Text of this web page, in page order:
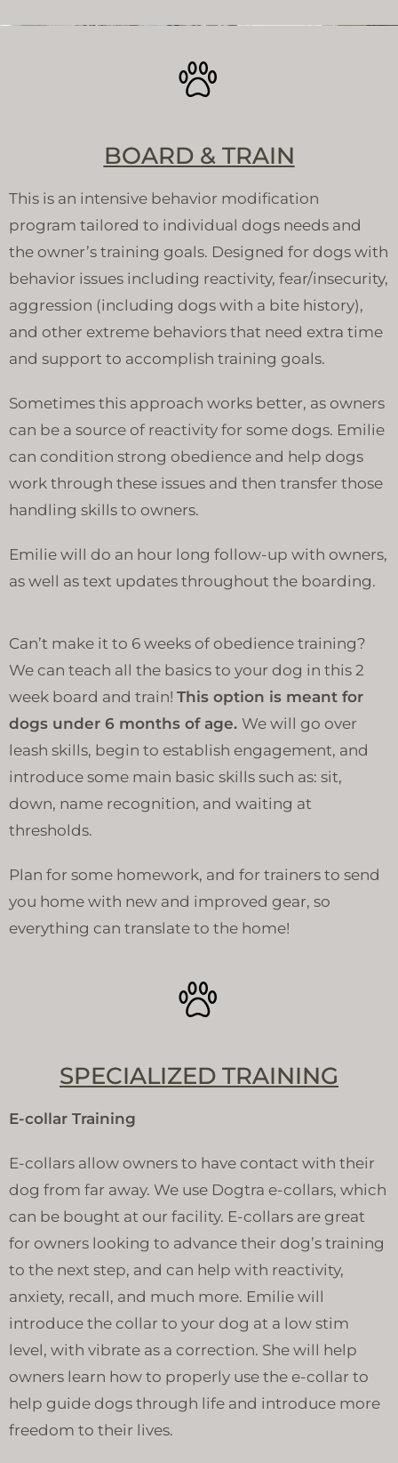
BOARD & TRAIN
This is an intensive behavior modification
program tailored to individual dogs needs and
the owner’s training goals. Designed for dogs with
behavior issues including reactivity, fear/insecurity,
aggression (including dogs with a bite history),
and other extreme behaviors that need extra time
and support to accomplish training goals.
Sometimes this approach works better, as owners
can be a source of reactivity for some dogs. Emilie
can condition strong obedience and help dogs
work through these issues and then transfer those
handling skills to owners.
Emilie will do an hour long follow-up with owners,
as well as text updates throughout the boarding.
Can’t make it to 6 weeks of obedience training?
We can teach all the basics to your dog in this 2
week board and train! This option is meant for
dogs under 6 months of age. We will go over
leash skills, begin to establish engagement, and
introduce some main basic skills such as: sit,
down, name recognition, and waiting at
thresholds.
Plan for some homework, and for trainers to send
you home with new and improved gear, so
everything can translate to the home!
SPECIALIZED TRAINING
E-collar Training
E-collars allow owners to have contact with their
dog from far away. We use Dogtra e-collars, which
can be bought at our facility. E-collars are great
for owners looking to advance their dog’s training
to the next step, and can help with reactivity,
anxiety, recall, and much more. Emilie will
introduce the collar to your dog at a low stim
level, with vibrate as a correction. She will help
owners learn how to properly use the e-collar to
help guide dogs through life and introduce more
freedom to their lives.